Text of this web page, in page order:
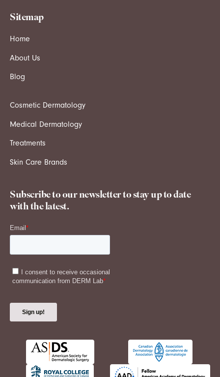
Sitemap
Home
About Us
Blog
Cosmetic Dermatology
Medical Dermatology
Treatments
Skin Care Brands
Subscribe to our newsletter to stay up to date
with the latest.